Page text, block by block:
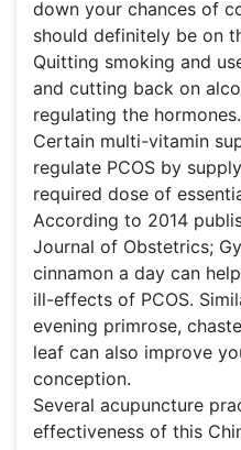
down your chances of
should definitely be on
Quitting smoking and
and cutting back on
regulating the hormones.
Certain multi-vitamin
regulate PCOS by
required dose of
According to 2014
Journal of Obstetrics;
cinnamon a day can
ill-effects of PCOS.
evening primrose,
leaf can also improve
conception.
Several acupuncture
effectiveness of this